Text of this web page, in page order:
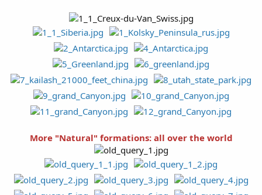
More "Natural" formations: all over the world